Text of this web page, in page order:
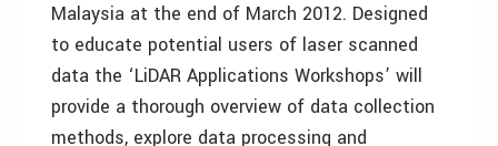
Malaysia at the end of March 2012. Designed
to educate potential users of laser scanned
data the ‘LiDAR Applications Workshops’ will
provide a thorough overview of data collection
methods, explore data processing and